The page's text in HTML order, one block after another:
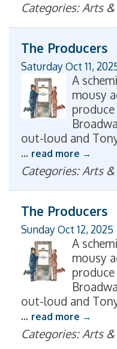
Categories: Arts
The Producers
Saturday Oct 11,
A
mousy
out-loud and
... read more
Categories: Arts
The Producers
Sunday Oct 12, 2025
A
mousy
out-loud and
... read more
Categories: Arts